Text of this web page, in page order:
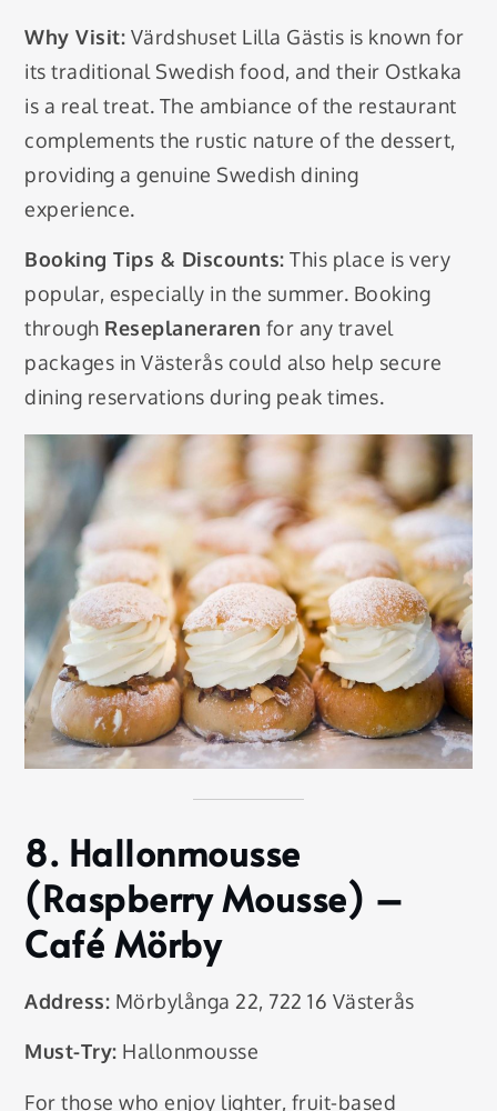
Why Visit: Värdshuset Lilla Gästis is known for
its traditional Swedish food, and their Ostkaka
is a real treat. The ambiance of the restaurant
complements the rustic nature of the dessert,
providing a genuine Swedish dining
experience.
Booking Tips & Discounts: This place is very
popular, especially in the summer. Booking
through Reseplaneraren for any travel
packages in Västerås could also help secure
dining reservations during peak times.
8. Hallonmousse
(Raspberry Mousse) –
Café Mörby
Address: Mörbylånga 22, 722 16 Västerås
Must-Try: Hallonmousse
For those who enjoy lighter, fruit-based